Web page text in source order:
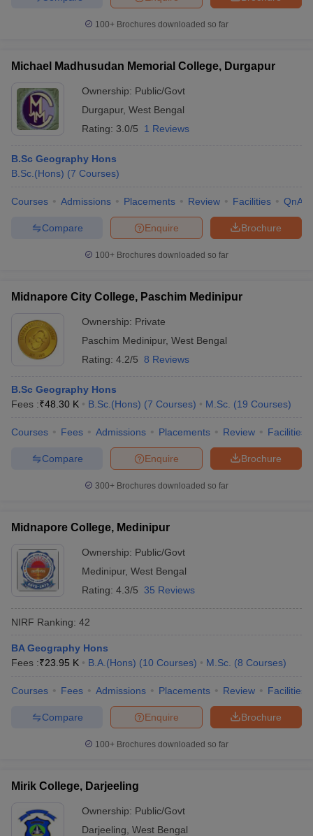
100+ Brochures downloaded so far
Michael Madhusudan Memorial College, Durgapur
Ownership: Public/Govt
Durgapur, West Bengal
Rating: 3.0/5 1 Reviews
B.Sc Geography Hons
B.Sc.(Hons) (7 Courses)
Courses Admissions Placements Review Facilities QnA
Brochure
Enquire
Compare
100+ Brochures downloaded so far
Midnapore City College, Paschim Medinipur
Ownership: Private
Paschim Medinipur, West Bengal
Rating: 4.2/5 8 Reviews
B.Sc Geography Hons
Fees :₹48.30 K B.Sc.(Hons) (7 Courses) M.Sc. (19 Courses)
Courses Fees Admissions Placements Review Facilities
Brochure
Enquire
Compare
300+ Brochures downloaded so far
Midnapore College, Medinipur
Ownership: Public/Govt
Medinipur, West Bengal
Rating: 4.3/5 35 Reviews
NIRF Ranking: 42
BA Geography Hons
Fees :₹23.95 K B.A.(Hons) (10 Courses) M.Sc. (8 Courses)
Courses Fees Admissions Placements Review Facilities
Brochure
Enquire
Compare
100+ Brochures downloaded so far
Mirik College, Darjeeling
Ownership: Public/Govt
Darjeeling West Bengal